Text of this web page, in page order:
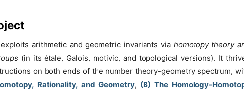
arithmetic and geometric invariants via homotopy theory
(in its étale, Galois, motivic, and topological versions). It
on both ends of the number theory-geometry spectrum,
Rationality, and Geometry, (B) The Homology-